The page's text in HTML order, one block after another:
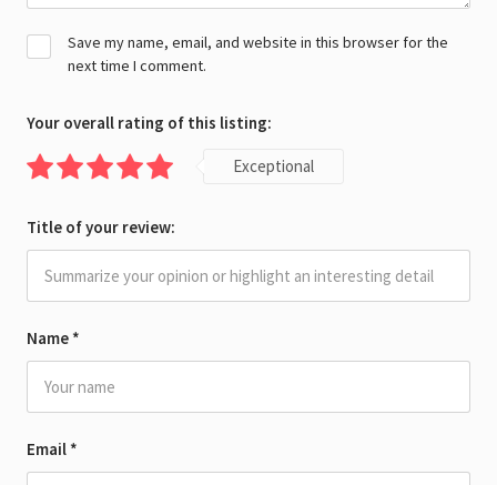
Name *
Email *
Save my name, email, and website in this browser for the
next time I comment.
Your overall rating of this listing:
Exceptional
Title of your review: